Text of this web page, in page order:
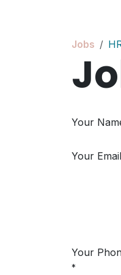
Jobs
Your
Your Email
Your
*